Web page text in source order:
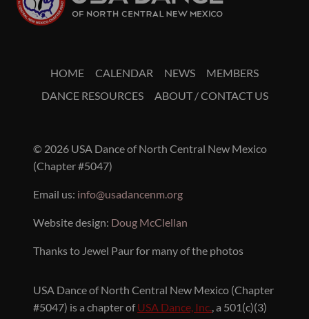
HOME CALENDAR NEWS
MEMBERS
DANCE RESOURCES
ABOUT / CONTACT US
© 2026 USA Dance of North Central New Mexico
(Chapter #5047)
Email us: info@usadancenm.org
Website design: Doug McClellan
Thanks to Jewel Paur for many of the photos
USA Dance of North Central New Mexico (Chapter
#5047) is a chapter ofUSA Dance, Inc., a 501(c)(3)